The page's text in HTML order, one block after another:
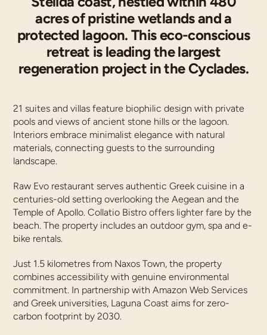
acres of pristine wetlands and a
protected lagoon. This eco-conscious
retreat is leading the largest
regeneration project in the Cyclades.
21 suites and villas feature biophilic design with private
pools and views of ancient stone hills or the lagoon.
Interiors embrace minimalist elegance with natural
materials, connecting guests to the surrounding
landscape.
Raw Evo restaurant serves authentic Greek cuisine in a
centuries-old setting overlooking the Aegean and the
Temple of Apollo. Collatio Bistro offers lighter fare by the
beach. The property includes an outdoor gym, spa and e-
bike rentals.
Just 1.5 kilometres from Naxos Town, the property
combines accessibility with genuine environmental
commitment. In partnership with Amazon Web Services
and Greek universities, Laguna Coast aims for zero-
carbon footprint by 2030.